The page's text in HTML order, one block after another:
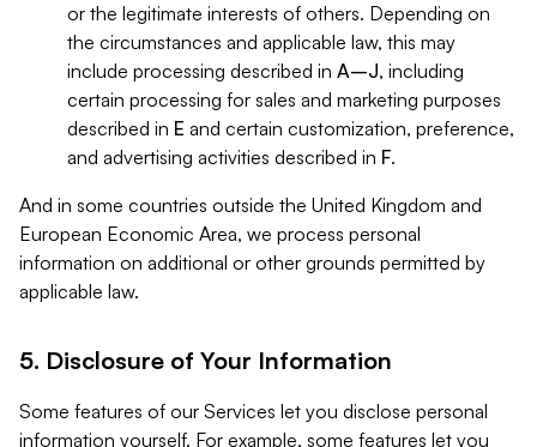
or the legitimate interests of others. Depending on
the circumstances and applicable law, this may
include processing described in A–J, including
certain processing for sales and marketing purposes
described in E and certain customization, preference,
and advertising activities described in F.
And in some countries outside the United Kingdom and
European Economic Area, we process personal
information on additional or other grounds permitted by
applicable law.
5. Disclosure of Your Information
Some features of our Services let you disclose personal
information yourself. For example, some features let you